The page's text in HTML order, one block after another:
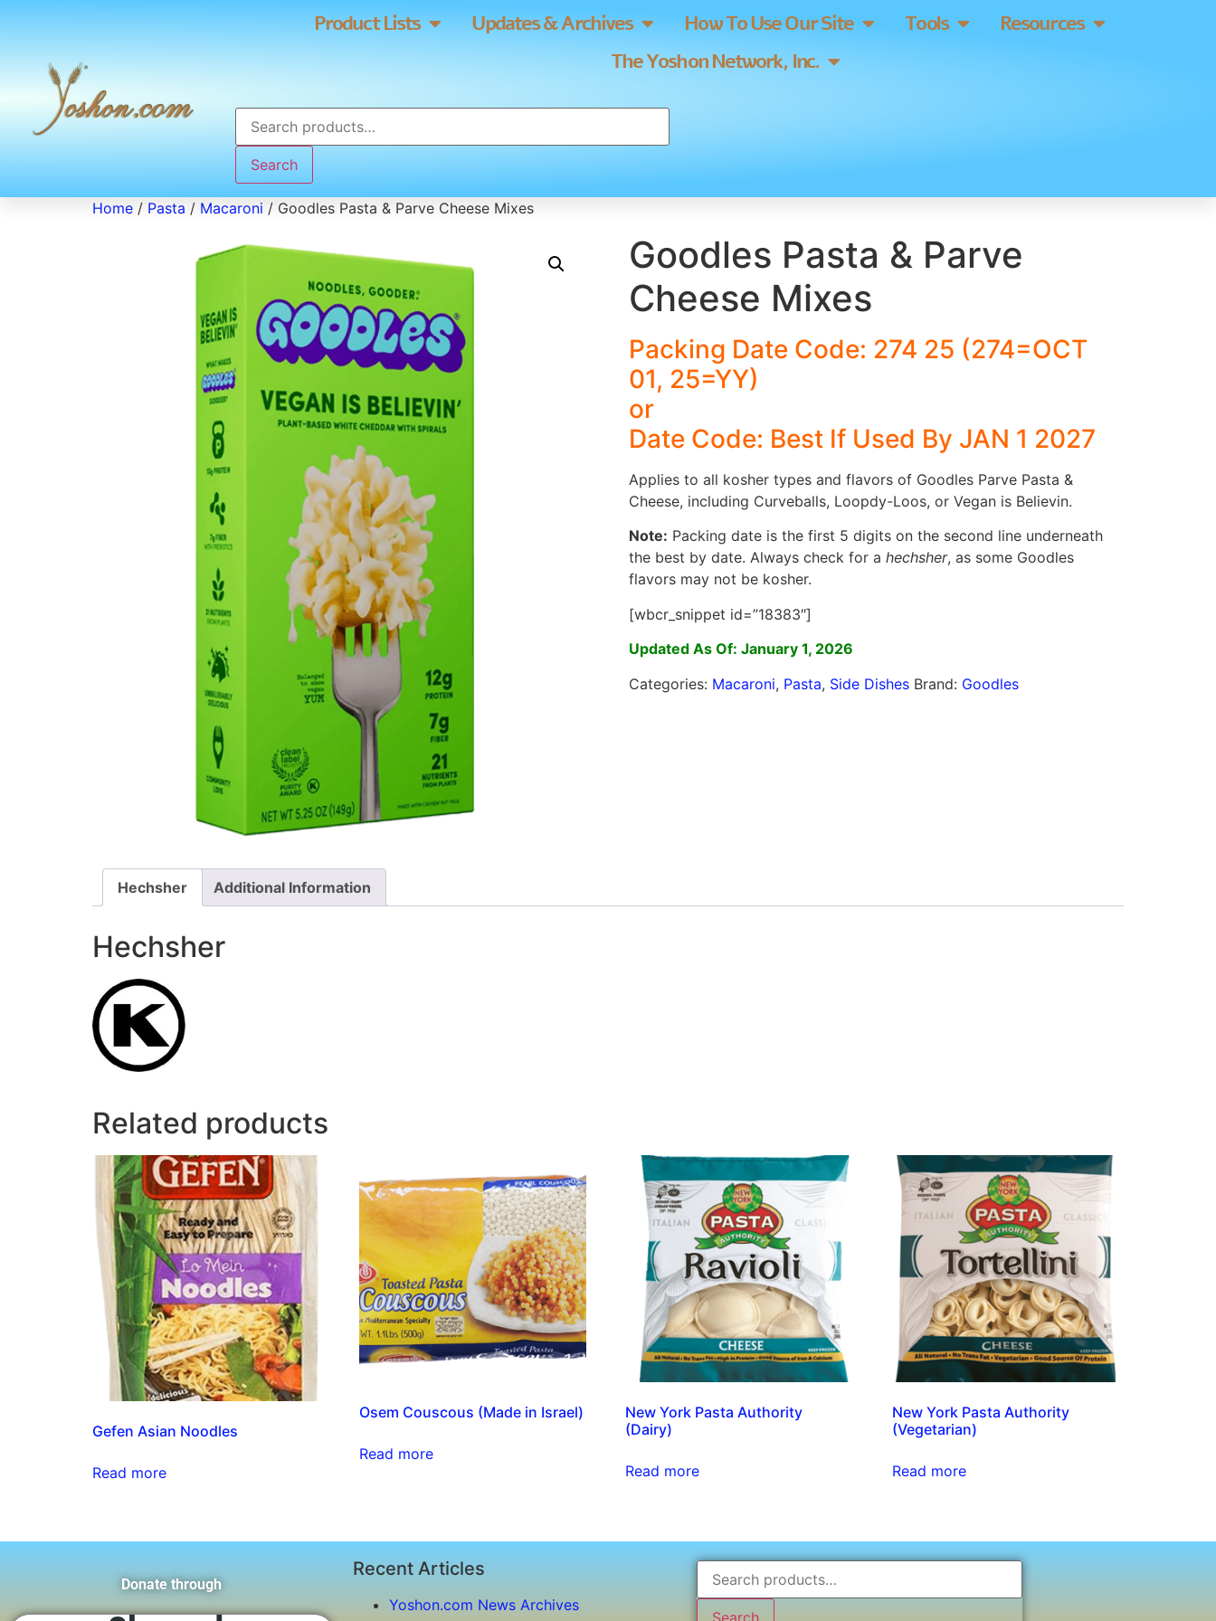
Product Lists Updates & Archives How To Use Our Site Tools
Resources
The Yoshon Network, Inc.
Search
Home / Pasta / Macaroni / Goodles Pasta & Parve Cheese Mixes
Goodles Pasta & Parve
Cheese Mixes
Packing Date Code: 274 25 (274=OCT
01, 25=YY)
or
Date Code: Best If Used By JAN 1 2027
Applies to all kosher types and flavors of Goodles Parve Pasta &
Cheese, including Curveballs, Loopdy-Loos, or Vegan is Believin.
Note: Packing date is the first 5 digits on the second line underneath
the best by date. Always check for a hechsher, as some Goodles
flavors may not be kosher.
[wbcr_snippet id=”18383″]
Updated As Of: January 1, 2026
Categories: Macaroni, Pasta, Side Dishes Brand: Goodles
Hechsher Additional Information
Hechsher
Related products
Gefen Asian Noodles
Read more
Osem Couscous (Made in Israel)
Read more
New York Pasta Authority
(Dairy)
Read more
New York Pasta Authority
(Vegetarian)
Read more
Donate through
Recent Articles
Yoshon.com News Archives
Search